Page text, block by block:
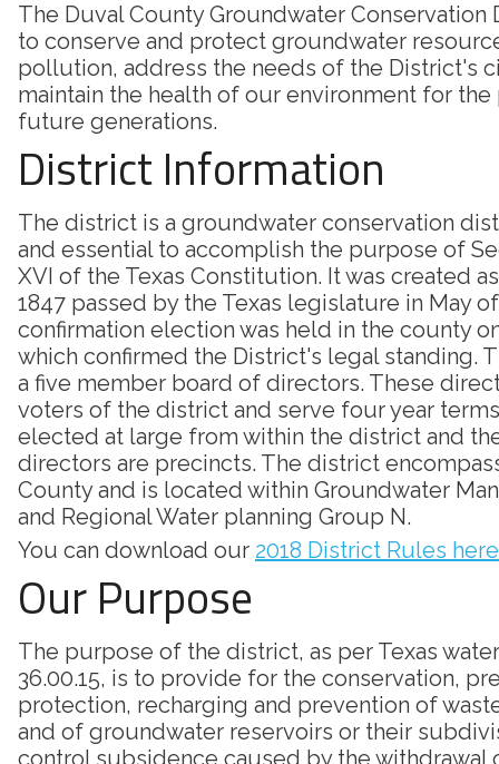
The Duval County Groundwater Conservation
to conserve and protect groundwater
pollution, address the needs of the District's
maintain the health of our environment for
future generations.
District Information
The district is a groundwater conservation
and essential to accomplish the purpose of
XVI of the Texas Constitution. It was created
1847 passed by the Texas legislature in May
confirmation election was held in the county
which confirmed the District's legal standing.
a five member board of directors. These
voters of the district and serve four year
elected at large from within the district and
directors are precincts. The district
County and is located within Groundwater
and Regional Water planning Group N.
You can download our 2018 District Rules here
Our Purpose
The purpose of the district, as per Texas
36.00.15, is to provide for the conservation,
protection, recharging and prevention of
and of groundwater reservoirs or their
control subsidence caused by the withdrawal